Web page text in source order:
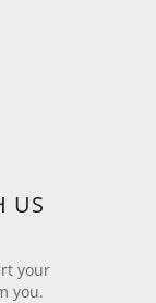
US
your
you.